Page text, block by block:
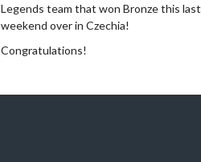
Legends team that won Bronze this last
weekend over in Czechia!
Congratulations!
View on Facebook · Share